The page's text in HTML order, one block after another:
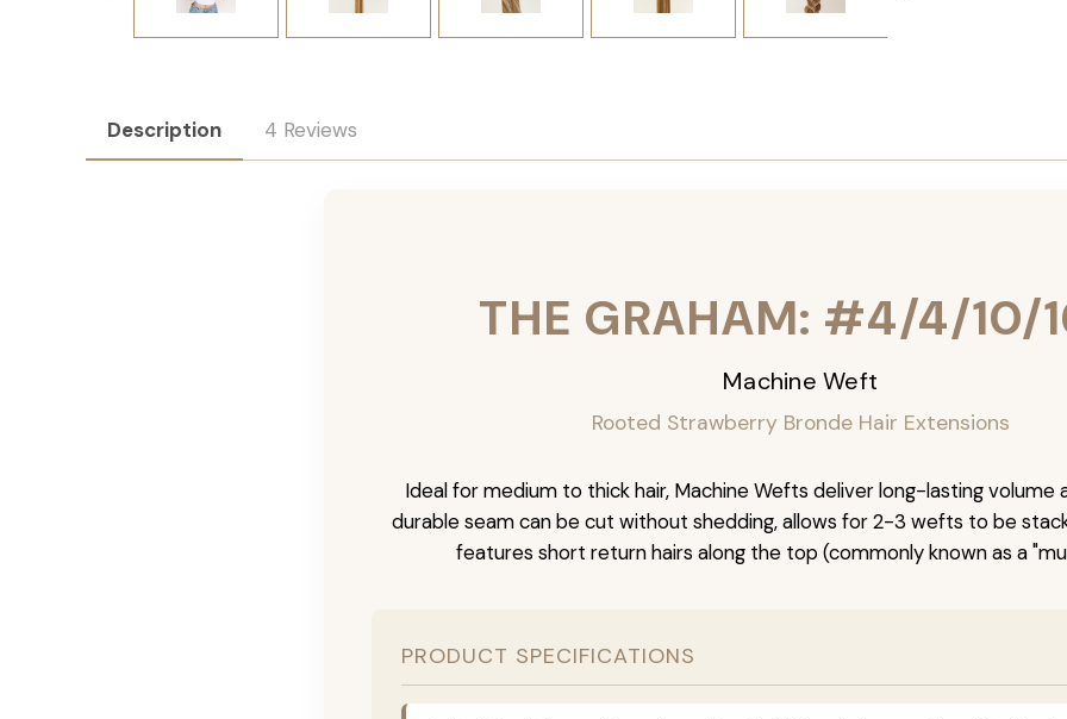
Description 4 Reviews
THE GRAHAM: #4/4/10/
Machine Weft
Rooted Strawberry Bronde Hair Extensions
Ideal for medium to thick hair, Machine Wefts deliver long-lasting volume
durable seam can be cut without shedding, allows for 2-3 wefts to be
features short return hairs along the top (commonly known as a
PRODUCT SPECIFICATIONS